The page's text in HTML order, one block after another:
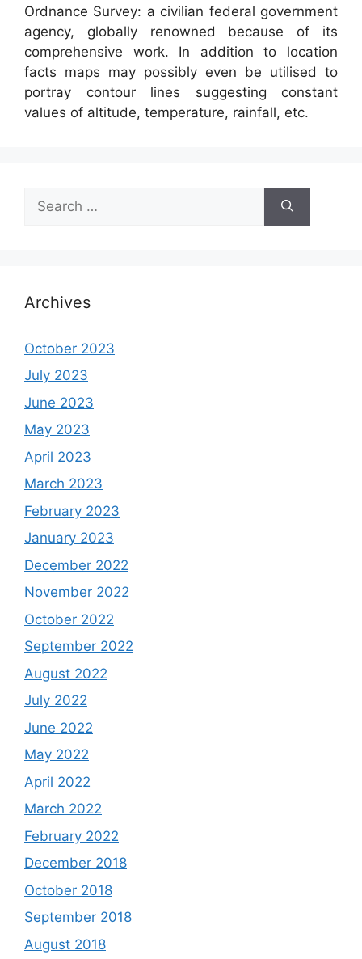
Ordnance Survey: a civilian federal government
agency, globally renowned because of its
comprehensive work. In addition to location
facts maps may possibly even be utilised to
portray contour lines suggesting constant
values of altitude, temperature, rainfall, etc.
for:
Archives
October 2023
July 2023
June 2023
May 2023
April 2023
March 2023
February 2023
January 2023
December 2022
November 2022
October 2022
September 2022
August 2022
July 2022
June 2022
May 2022
April 2022
March 2022
February 2022
December 2018
October 2018
September 2018
August 2018